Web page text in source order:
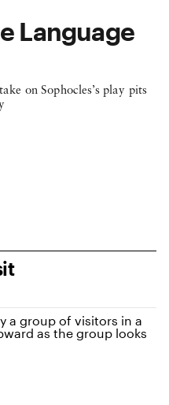
Language
on Sophocles’s play pits